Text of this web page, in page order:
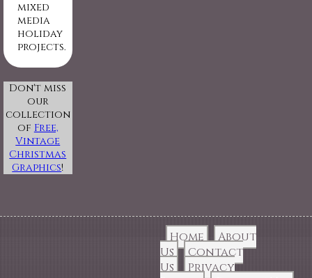
mixed
media
holiday
projects.
Don't miss
our
collection
of Free,
Vintage
Christmas
Graphics!
Home
About
Us
Contact
Us
Privacy